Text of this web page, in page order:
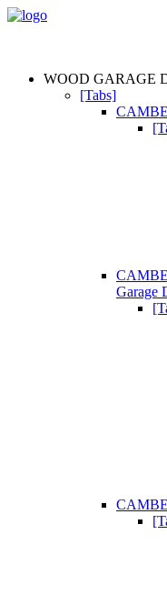
WOOD GARAGE
[Tabs]
Garage